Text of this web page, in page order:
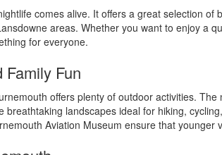
comes alive. It offers a great selection
areas. Whether you want to enjoy a
for everyone.
Fun
offers plenty of outdoor activities.
breathtaking landscapes ideal for hiking,
Aviation Museum ensure that younger